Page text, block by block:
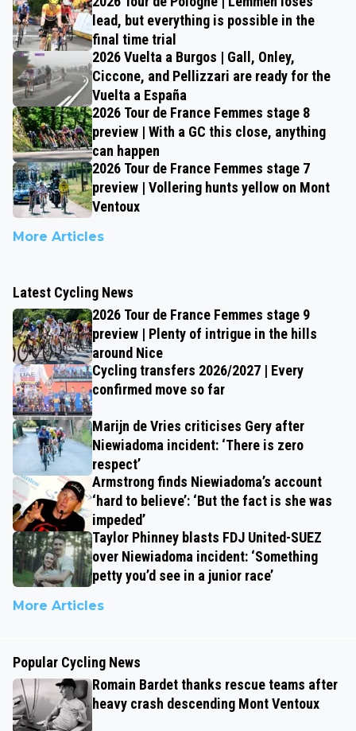
lead, but everything is possible in the
final time trial
2026 Vuelta a Burgos | Gall, Onley,
Ciccone, and Pellizzari are ready for the
Vuelta a España
2026 Tour de France Femmes stage 8
preview | With a GC this close, anything
can happen
2026 Tour de France Femmes stage 7
preview | Vollering hunts yellow on Mont
Ventoux
More Articles
Latest Cycling News
2026 Tour de France Femmes stage 9
preview | Plenty of intrigue in the hills
around Nice
Cycling transfers 2026/2027 | Every
confirmed move so far
Marijn de Vries criticises Gery after
Niewiadoma incident: ‘There is zero
respect’
Armstrong finds Niewiadoma’s account
‘hard to believe’: ‘But the fact is she was
impeded’
Taylor Phinney blasts FDJ United-SUEZ
over Niewiadoma incident: ‘Something
petty you’d see in a junior race’
More Articles
Popular Cycling News
Romain Bardet thanks rescue teams after
heavy crash descending Mont Ventoux